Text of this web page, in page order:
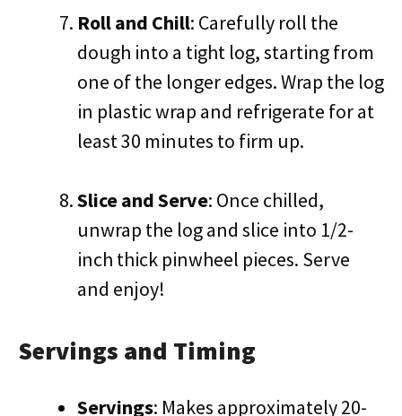
Roll and Chill: Carefully roll the
dough into a tight log, starting from
one of the longer edges. Wrap the log
in plastic wrap and refrigerate for at
least 30 minutes to firm up.
Slice and Serve: Once chilled,
unwrap the log and slice into 1/2-
inch thick pinwheel pieces. Serve
and enjoy!
Servings and Timing
Servings: Makes approximately 20-